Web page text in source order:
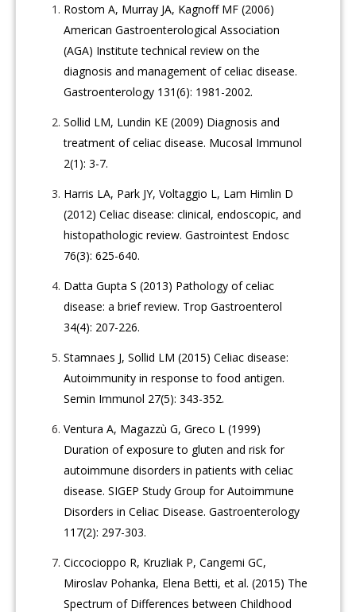
Rostom A, Murray JA, Kagnoff MF (2006)
American Gastroenterological Association
(AGA) Institute technical review on the
diagnosis and management of celiac disease.
Gastroenterology 131(6): 1981-2002.
Sollid LM, Lundin KE (2009) Diagnosis and
treatment of celiac disease. Mucosal Immunol
2(1): 3-7.
Harris LA, Park JY, Voltaggio L, Lam Himlin D
(2012) Celiac disease: clinical, endoscopic, and
histopathologic review. Gastrointest Endosc
76(3): 625-640.
Datta Gupta S (2013) Pathology of celiac
disease: a brief review. Trop Gastroenterol
34(4): 207-226.
Stamnaes J, Sollid LM (2015) Celiac disease:
Autoimmunity in response to food antigen.
Semin Immunol 27(5): 343-352.
Ventura A, Magazzù G, Greco L (1999)
Duration of exposure to gluten and risk for
autoimmune disorders in patients with celiac
disease. SIGEP Study Group for Autoimmune
Disorders in Celiac Disease. Gastroenterology
117(2): 297-303.
Ciccocioppo R, Kruzliak P, Cangemi GC,
Miroslav Pohanka, Elena Betti, et al. (2015) The
Spectrum of Differences between Childhood